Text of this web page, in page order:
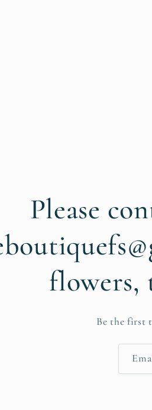
Please
flowers,
Be the first